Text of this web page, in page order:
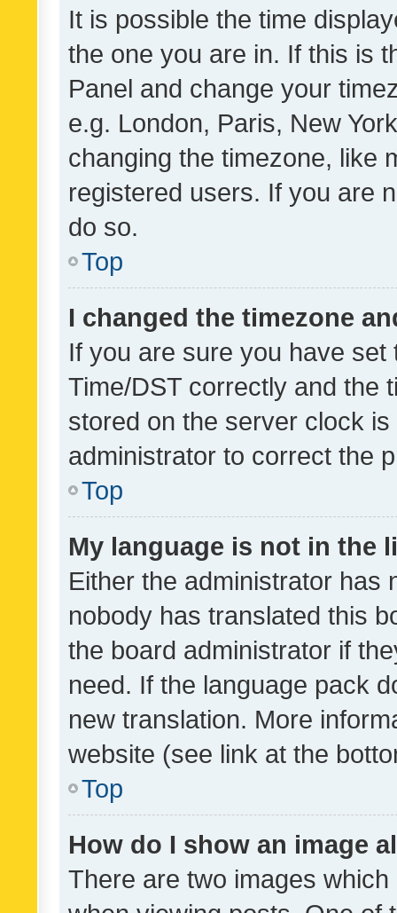
It is possible the time
the one you are in. If this is
Panel and change your
e.g. London, Paris, New
changing the timezone, like
registered users. If you are
do so.
Top
I changed the timezone
If you are sure you have
Time/DST correctly and the
stored on the server clock
administrator to correct the
Top
My language is not in the
Either the administrator has
nobody has translated this
the board administrator if
need. If the language pack
new translation. More
website (see link at the
Top
How do I show an image
There are two images